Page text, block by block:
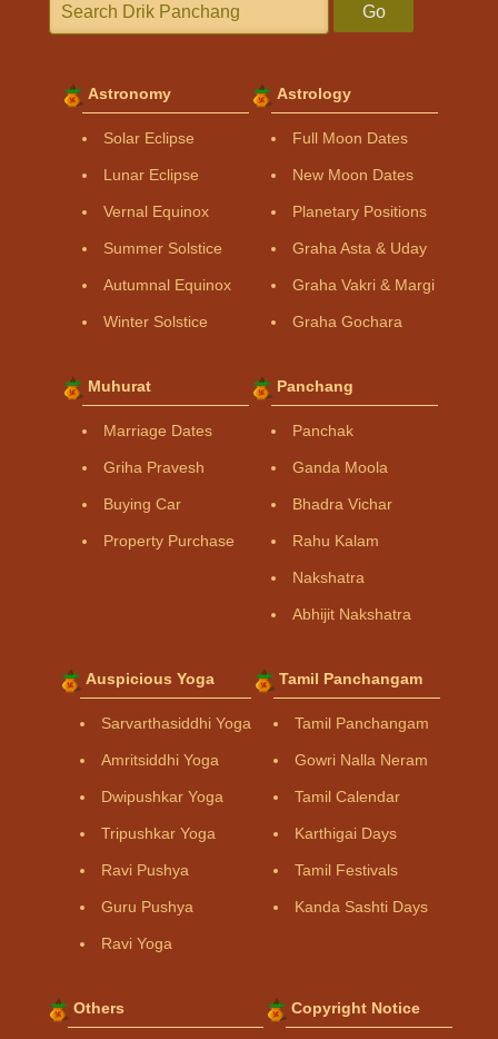
Go
Astronomy
Solar Eclipse
Lunar Eclipse
Vernal Equinox
Summer Solstice
Autumnal Equinox
Winter Solstice
Astrology
Full Moon Dates
New Moon Dates
Planetary Positions
Graha Asta & Uday
Graha Vakri & Margi
Graha Gochara
Muhurat
Marriage Dates
Griha Pravesh
Buying Car
Property Purchase
Panchang
Panchak
Ganda Moola
Bhadra Vichar
Rahu Kalam
Nakshatra
Abhijit Nakshatra
Auspicious Yoga
Sarvarthasiddhi Yoga
Amritsiddhi Yoga
Dwipushkar Yoga
Tripushkar Yoga
Ravi Pushya
Guru Pushya
Ravi Yoga
Tamil Panchangam
Tamil Panchangam
Gowri Nalla Neram
Tamil Calendar
Karthigai Days
Tamil Festivals
Kanda Sashti Days
Others Copyright Notice